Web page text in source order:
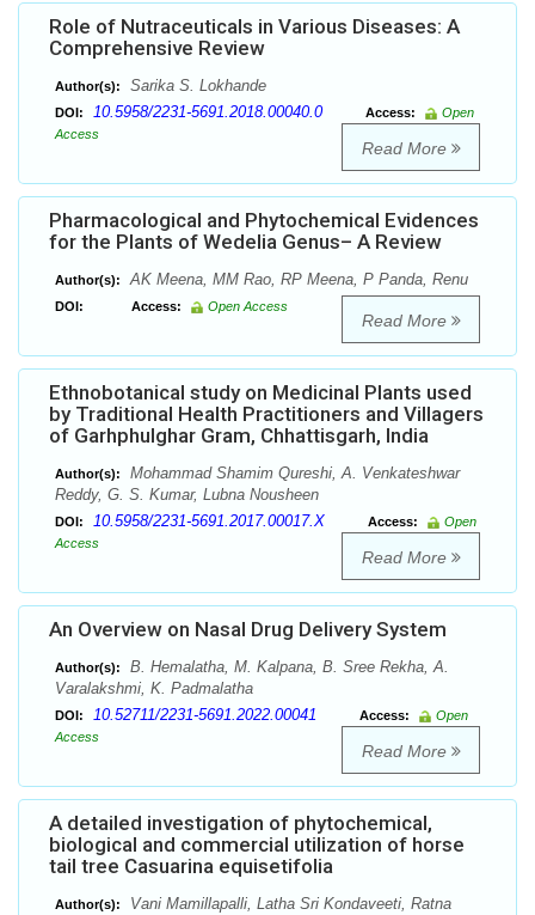
Role of Nutraceuticals in Various Diseases: A
Comprehensive Review
Author(s): Sarika S. Lokhande
DOI: 10.5958/2231-5691.2018.00040.0 Access:
Open
Access
Read More
Pharmacological and Phytochemical Evidences
for the Plants of Wedelia Genus– A Review
Author(s): AK Meena, MM Rao, RP Meena, P Panda, Renu
DOI: Access: Open Access
Read More
Ethnobotanical study on Medicinal Plants used
by Traditional Health Practitioners and Villagers
of Garhphulghar Gram, Chhattisgarh, India
Author(s):
Mohammad Shamim Qureshi, A. Venkateshwar
Reddy, G. S. Kumar, Lubna Nousheen
DOI: 10.5958/2231-5691.2017.00017.X Access:
Open
Access
Read More
An Overview on Nasal Drug Delivery System
Author(s):
B. Hemalatha, M. Kalpana, B. Sree Rekha, A.
Varalakshmi, K. Padmalatha
DOI: 10.52711/2231-5691.2022.00041 Access:
Open
Access
Read More
A detailed investigation of phytochemical,
biological and commercial utilization of horse
tail tree Casuarina equisetifolia
Author(s):
Vani Mamillapalli, Latha Sri Kondaveeti, Ratna